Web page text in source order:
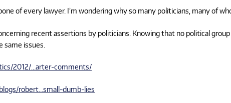
of every lawyer. I’m wondering why so many politicians, many of
recent assertions by politicians. Knowing that no political
issues.
2012/…arter-comments/
robert…small-dumb-lies